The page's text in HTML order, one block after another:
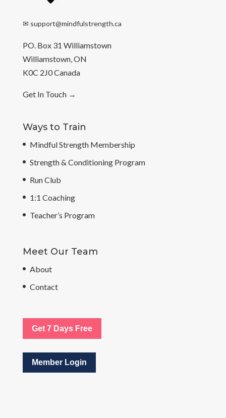
✉ support@mindfulstrength.ca
PO. Box 31 Williamstown
Williamstown, ON
K0C 2J0 Canada
Get In Touch→
Ways to Train
Mindful Strength Membership
Strength & Conditioning Program
Run Club
1:1 Coaching
Teacher’s Program
Meet Our Team
About
Contact
Get 7 Days Free
Member Login